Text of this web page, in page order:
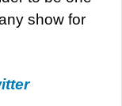
show for